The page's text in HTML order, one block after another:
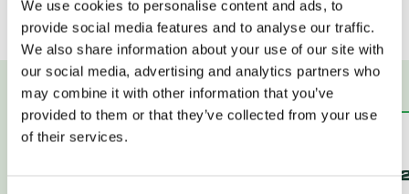
We use cookies to personalise content and ads, to
provide social media features and to analyse our traffic.
We also share information about your use of our site with
our social media, advertising and analytics partners who
may combine it with other information that you’ve
provided to them or that they’ve collected from your use
of their services.
PILOTED